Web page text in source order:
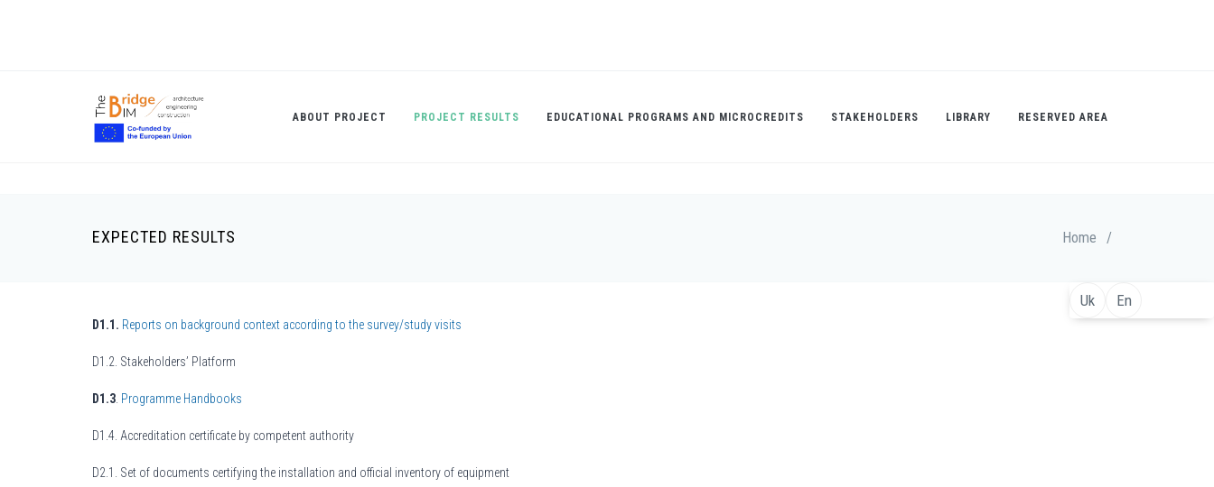
Uk En
ABOUT PROJECT PROJECT RESULTS EDUCATIONAL PROGRAMS AND MICROCREDITS STAKEHOLDERS LIBRARY RESERVED AREA
EXPECTED RESULTS
Breadcrumb
Home /
D1.1. Reports on background context according to the survey/study visits
D1.2. Stakeholders’ Platform
D1.3 Programme Handbooks
D1.4. Accreditation certificate by competent authority
D2.1. Set of documents certifying the installation and official inventory of equipment